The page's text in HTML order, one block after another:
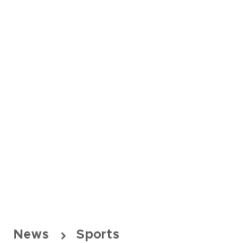
News Sports